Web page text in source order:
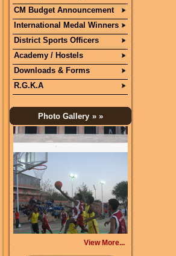
CM Budget Announcement
International Medal Winners
District Sports Officers
Academy / Hostels
Downloads & Forms
R.G.K.A
Photo Gallery » »
View More...